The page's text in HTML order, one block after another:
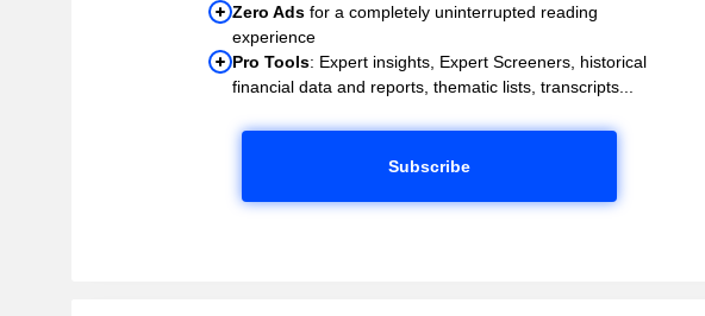
Zero Ads for a completely uninterrupted reading
experience
Pro Tools: Expert insights, Expert Screeners, historical
financial data and reports, thematic lists, transcripts...
Subscribe